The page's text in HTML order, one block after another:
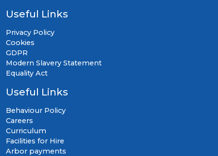
Useful Links
Privacy Policy
Cookies
GDPR
Modern Slavery Statement
Equality Act
Useful Links
Behaviour Policy
Careers
Curriculum
Facilities for Hire
Arbor payments